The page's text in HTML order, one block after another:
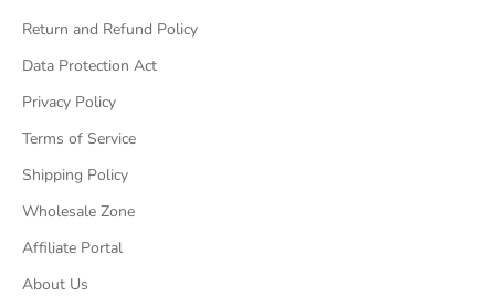
Return and Refund Policy
Data Protection Act
Privacy Policy
Terms of Service
Shipping Policy
Wholesale Zone
Affiliate Portal
About Us